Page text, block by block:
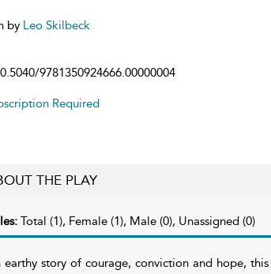
by Leo Skilbeck
9781350924666.00000004
Required
THE PLAY
Total (1), Female (1), Male (0), Unassigned (0)
earthy story of courage, conviction and hope,